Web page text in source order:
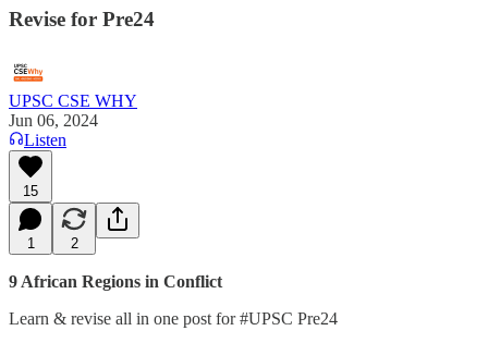
Revise for Pre24
UPSC CSE WHY
Jun 06, 2024
Listen
15
1 2
9 African Regions in Conflict
Learn & revise all in one post for #UPSC Pre24